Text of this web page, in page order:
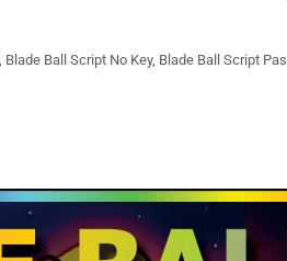
Blade Ball Script No Key, Blade Ball Script